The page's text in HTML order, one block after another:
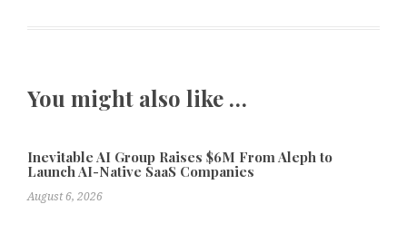
You might also like …
Inevitable AI Group Raises $6M From Aleph to
Launch AI-Native SaaS Companies
August 6, 2026